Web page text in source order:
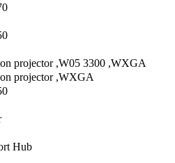
projector ,W05 3300 ,WXGA
projector ,WXGA
Hub